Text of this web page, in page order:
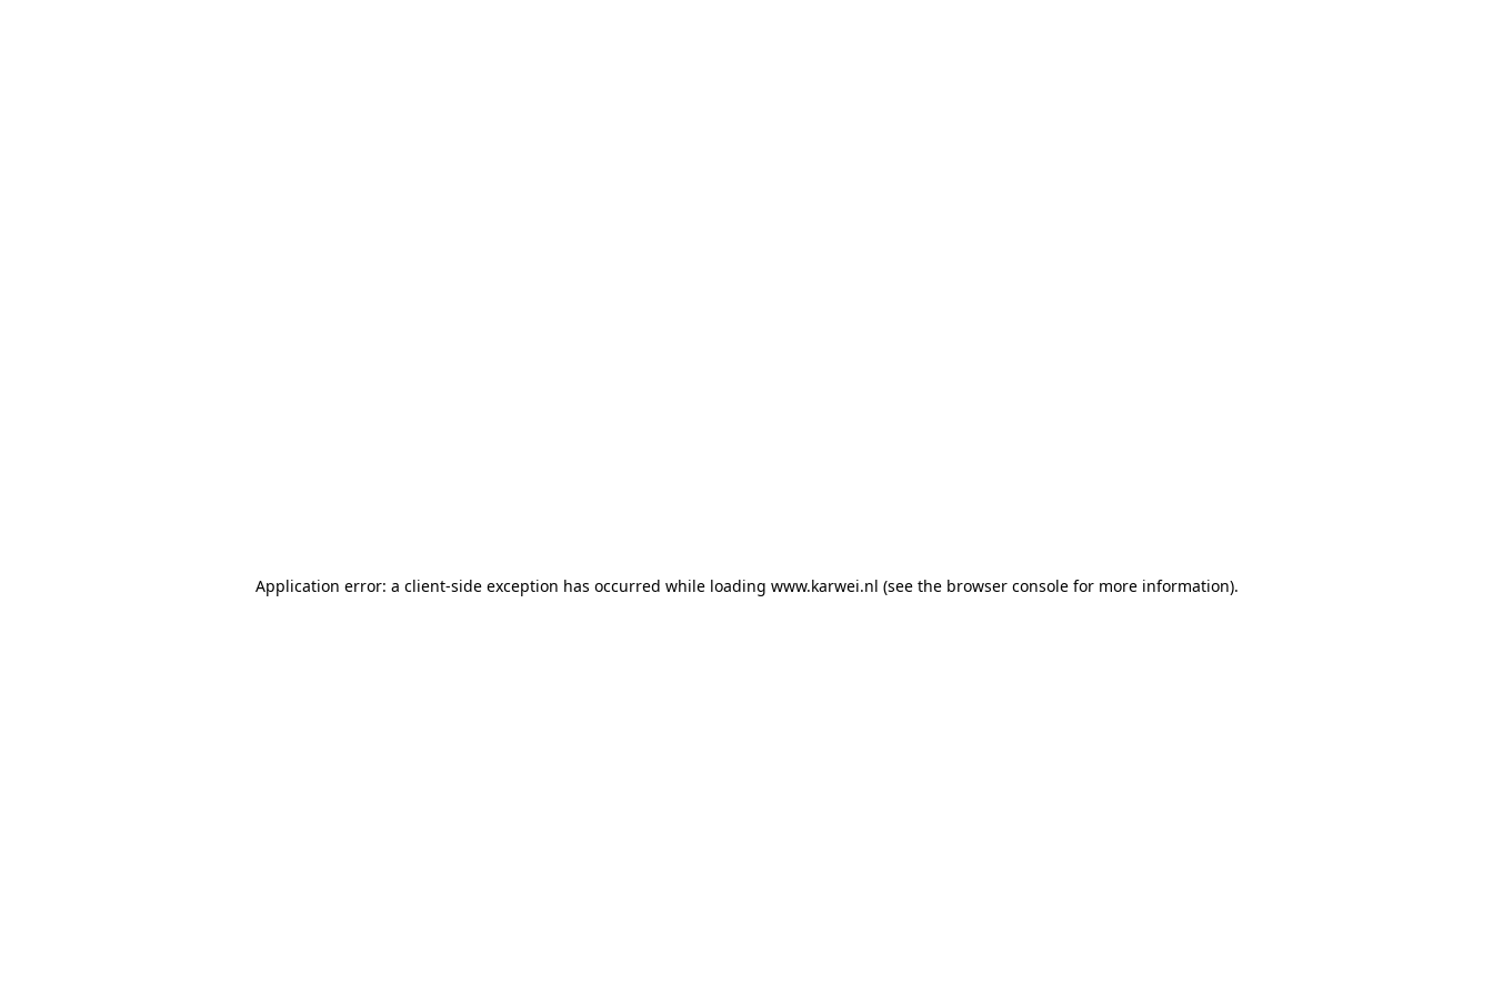
Application error: a client-side exception has occurred while loading www.karwei.nl (see the browser consolefor more information).